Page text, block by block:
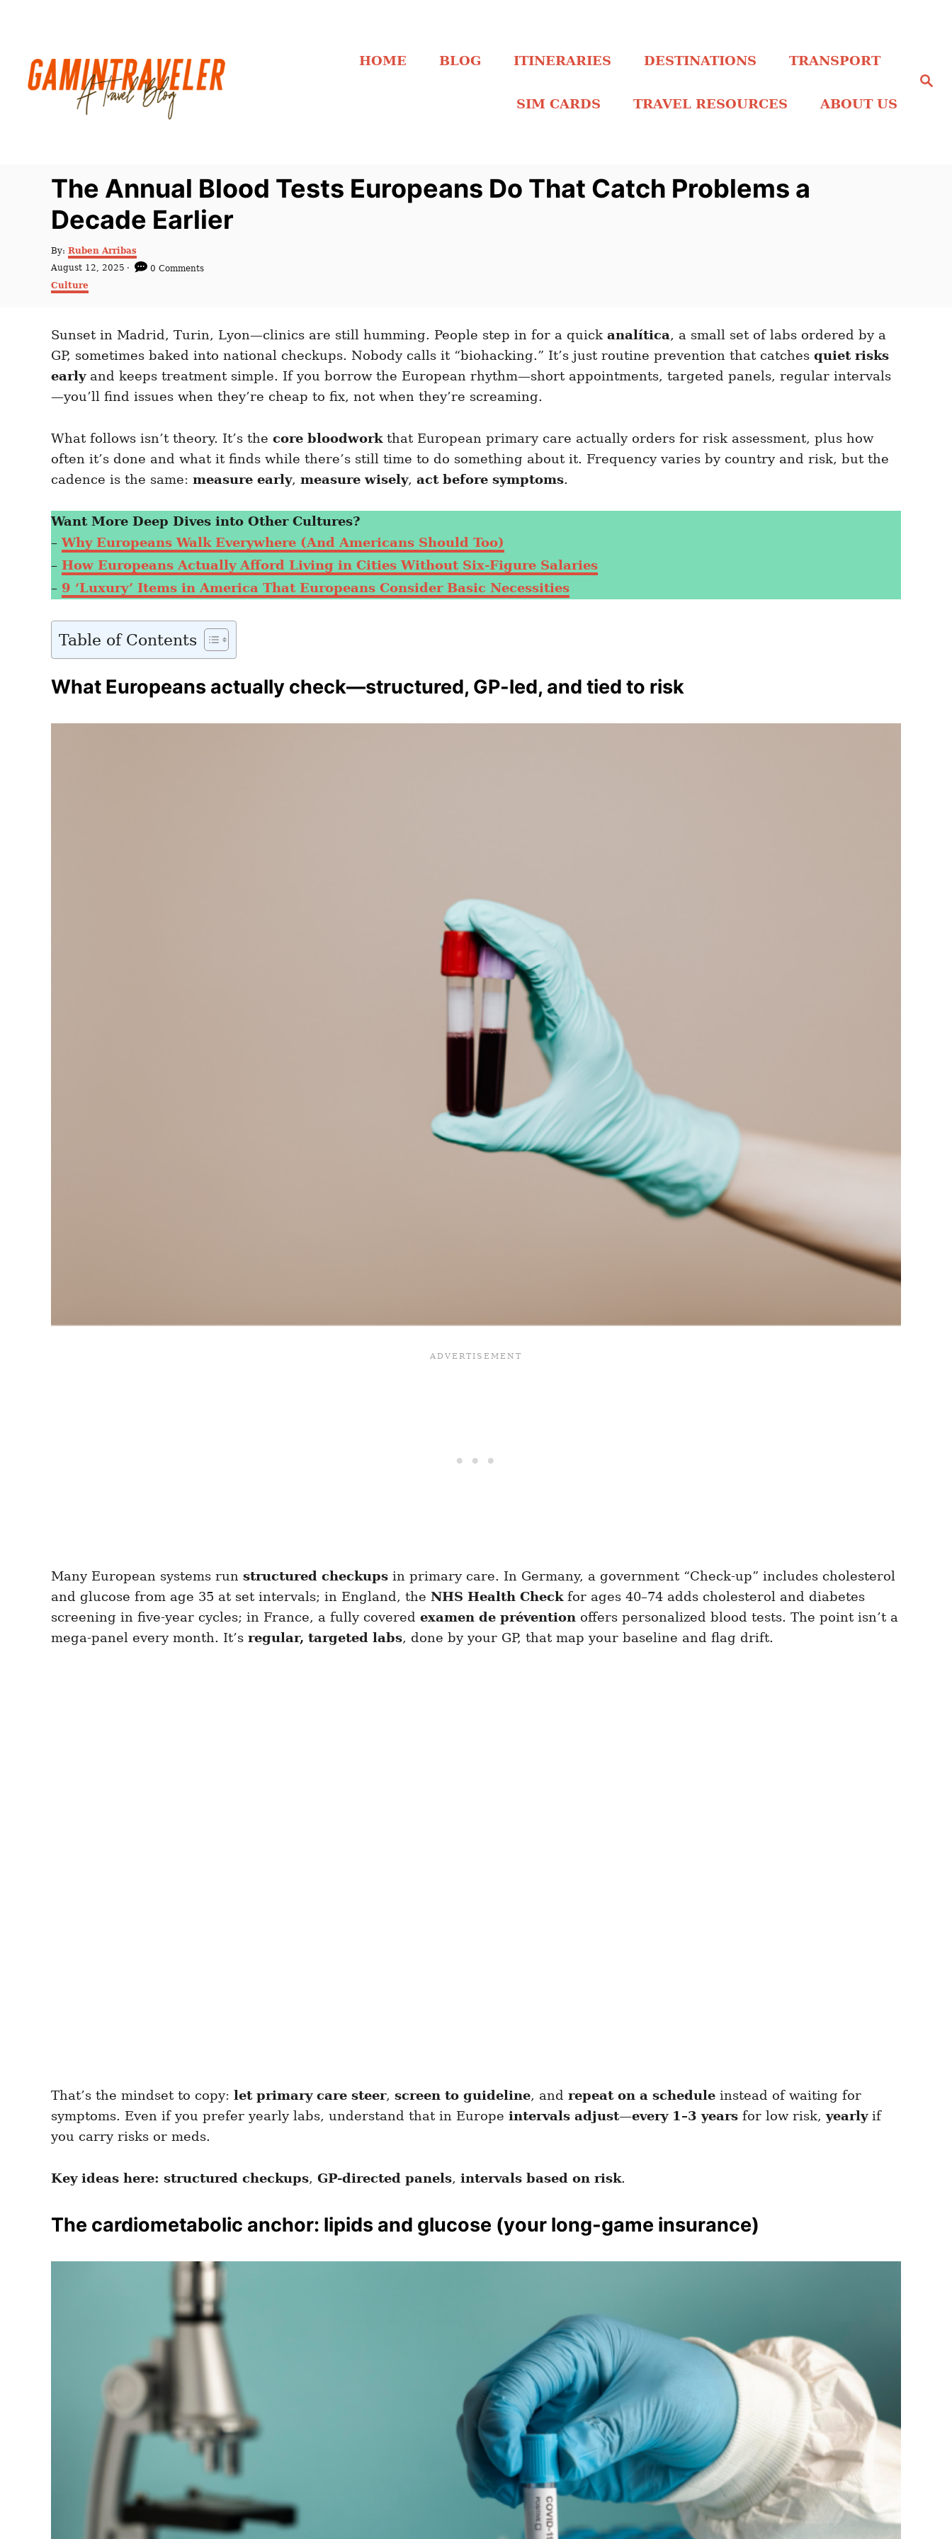
S
HOME BLOG ITINERARIES DESTINATIONS TRANSPORT
SIM CARDS TRAVEL RESOURCES ABOUT US
The Annual Blood Tests Europeans Do That Catch Problems a
Decade Earlier
By: A
u
t
h
Ruben Arribas
P
s
d
n
August 12, 2025
0 Comments
C
a
g
r
i
s
Culture
Sunset in Madrid, Turin, Lyon—clinics are still humming. People step in for a quick analítica, a small set of labs ordered by a
GP, sometimes baked into national checkups. Nobody calls it “biohacking.” It’s just routine prevention that catches quiet risks
earlyand keeps treatment simple. If you borrow the European rhythm—short appointments, targeted panels, regular intervals
—you’ll find issues when they’re cheap to fix, not when they’re screaming.
What follows isn’t theory. It’s the core bloodwork that European primary care actually orders for risk assessment, plus how
often it’s done and what it finds while there’s still time to do something about it. Frequency varies by country and risk, but the
cadence is the same: measure early, measure wisely, act before symptoms.
Want More Deep Dives into Other Cultures?
– Why Europeans Walk Everywhere (And Americans Should Too)
– How Europeans Actually Afford Living in Cities Without Six-Figure Salaries
– 9 ‘Luxury’ Items in America That Europeans Consider Basic Necessities
Table of Contents
What Europeans actually check—structured, GP-led, and tied to risk
Many European systems run structured checkups in primary care. In Germany, a government “Check-up” includes cholesterol
and glucose from age 35 at set intervals; in England, the NHS Health Checkfor ages 40–74 adds cholesterol and diabetes
screening in five-year cycles; in France, a fully covered examen de prévention offers personalized blood tests. The point isn’t a
mega-panel every month. It’s regular, targeted labs, done by your GP, that map your baseline and flag drift.
That’s the mindset to copy: let primary care steer, screen to guideline, and repeat on a schedule instead of waiting for
symptoms. Even if you prefer yearly labs, understand that in Europe intervals adjust—every 1–3 years for low risk,yearlyif
you carry risks or meds.
Key ideas here: structured checkups, GP-directed panels, intervals based on risk.
The cardiometabolic anchor: lipids and glucose (your long-game insurance)